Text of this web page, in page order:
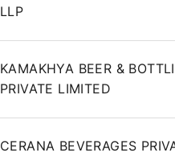
LLP
KAMAKHYA BEER &
PRIVATE LIMITED
CERANA BEVERAGES